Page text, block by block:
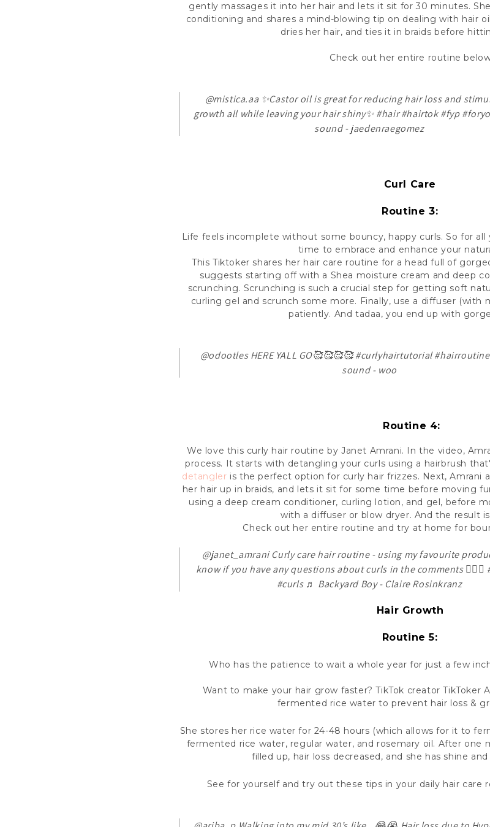
gently massages it into her hair and lets it sit for 30 minutes.
conditioning and shares a mind-blowing tip on dealing with hair
dries her hair, and ties it in braids before
Check out her entire routine
@mistica.aa✨Castor oil is great for reducing hair loss and
growth all while leaving your hair shiny✨#hair #hairtok #fyp
sound - jaedenraegomez
Curl Care
Routine 3:
Life feels incomplete without some bouncy, happy curls. So for
time to embrace and enhance your
This Tiktoker shares her hair care routine for a head full of
suggests starting off with a Shea moisture cream and deep
scrunching. Scrunching is such a crucial step for getting soft
curling gel and scrunch some more. Finally, use a diffuser (with
patiently. And tadaa, you end up with
@odootlesHERE YALL GO🥰🥰🥰🥰#curlyhairtutorial #hairroutine
sound - woo
Routine 4:
We love this curly hair routine by Janet Amrani. In the video,
process. It starts with detangling your curls using a hairbrush
detangler is the perfect option for curly hair frizzes. Next, Amrani
her hair up in braids, and lets it sit for some time before moving
using a deep cream conditioner, curling lotion, and gel, before
with a diffuser or blow dryer. And the result is
Check out her entire routine and try at home for
@janet_amraniCurly care hair routine - using my favourite
know if you have any questions about curls in the comments 👇🏼✨
#curls ♬ Backyard Boy - Claire Rosinkranz
Hair Growth
Routine 5:
Who has the patience to wait a whole year for just a few
Want to make your hair grow faster? TikTok creator TikToker
fermented rice water to prevent hair loss &
She stores her rice water for 24-48 hours (which allows for it to
fermented rice water, regular water, and rosemary oil. After one
filled up, hair loss decreased, and she has shine
See for yourself and try out these tips in your daily hair care